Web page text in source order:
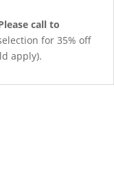
call to
for 35% off
apply).